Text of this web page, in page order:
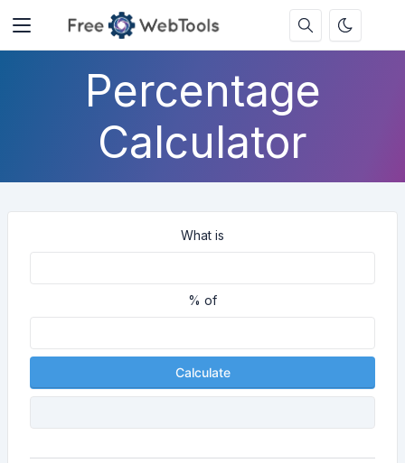
Percentage
Calculator
What is
% of
Calculate